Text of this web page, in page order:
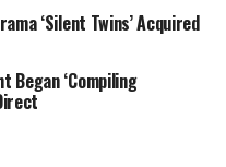
TheWrap
‘Silent Twins’ Acquired
Began ‘Compiling